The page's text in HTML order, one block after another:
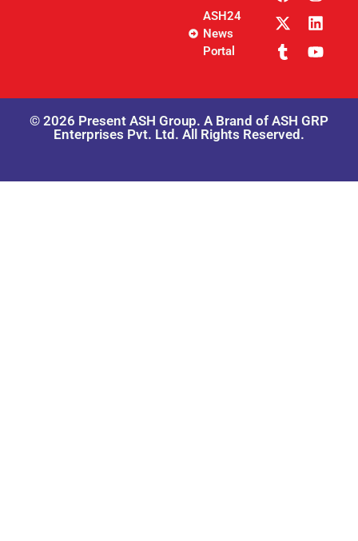
ASH24
News
Portal
© 2026 Present ASH Group. A Brand of ASH GRP
Enterprises Pvt. Ltd. All Rights Reserved.